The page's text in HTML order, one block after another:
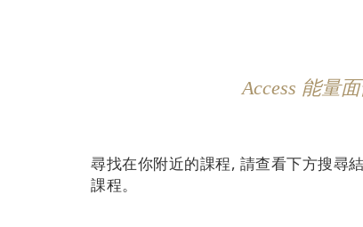
Access 能量
尋找在你附近的課程, 請查看下方搜尋
課程。